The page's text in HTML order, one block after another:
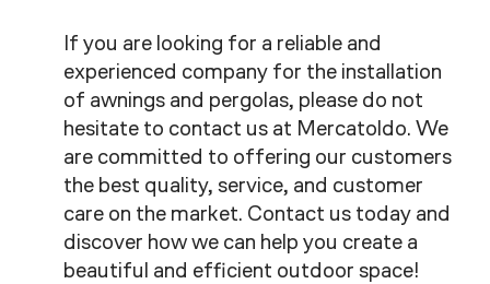
If you are looking for a reliable and
experienced company for the installation
of awnings and pergolas, please do not
hesitate to contact us at Mercatoldo. We
are committed to offering our customers
the best quality, service, and customer
care on the market. Contact us today and
discover how we can help you create a
beautiful and efficient outdoor space!